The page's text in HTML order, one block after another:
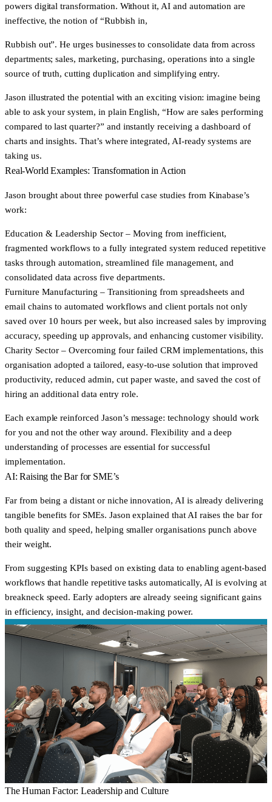
powers digital transformation. Without it, AI and automation are
ineffective, the notion of “Rubbish in,
Rubbish out”. He urges businesses to consolidate data from across
departments; sales, marketing, purchasing, operations into a single
source of truth, cutting duplication and simplifying entry.
Jason illustrated the potential with an exciting vision: imagine being
able to ask your system, in plain English, “How are sales performing
compared to last quarter?” and instantly receiving a dashboard of
charts and insights. That’s where integrated, AI-ready systems are
taking us.
Real-World Examples: Transformation in Action
Jason brought about three powerful case studies from Kinabase’s
work:
Education & Leadership Sector – Moving from inefficient,
fragmented workflows to a fully integrated system reduced repetitive
tasks through automation, streamlined file management, and
consolidated data across five departments.
Furniture Manufacturing – Transitioning from spreadsheets and
email chains to automated workflows and client portals not only
saved over 10 hours per week, but also increased sales by improving
accuracy, speeding up approvals, and enhancing customer visibility.
Charity Sector – Overcoming four failed CRM implementations, this
organisation adopted a tailored, easy-to-use solution that improved
productivity, reduced admin, cut paper waste, and saved the cost of
hiring an additional data entry role.
Each example reinforced Jason’s message: technology should work
for you and not the other way around. Flexibility and a deep
understanding of processes are essential for successful
implementation.
AI: Raising the Bar for SME’s
Far from being a distant or niche innovation, AI is already delivering
tangible benefits for SMEs. Jason explained that AI raises the bar for
both quality and speed, helping smaller organisations punch above
their weight.
From suggesting KPIs based on existing data to enabling agent-based
workflows that handle repetitive tasks automatically, AI is evolving at
breakneck speed. Early adopters are already seeing significant gains
in efficiency, insight, and decision-making power.
The Human Factor: Leadership and Culture